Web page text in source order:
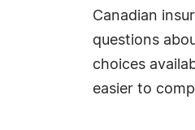
Canadian
questions
choices
easier to